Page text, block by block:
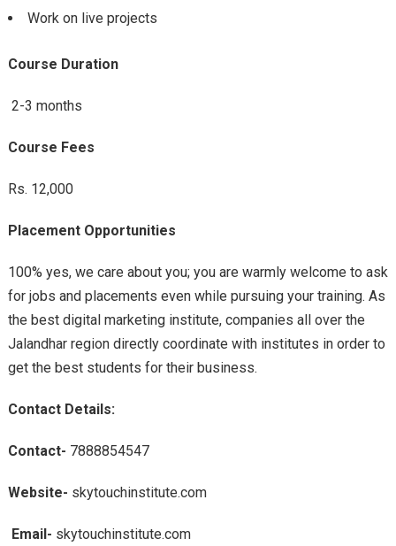
Work on live projects
Course Duration
2-3 months
Course Fees
Rs. 12,000
Placement Opportunities
100% yes, we care about you; you are warmly welcome to ask
for jobs and placements even while pursuing your training. As
the best digital marketing institute, companies all over the
Jalandhar region directly coordinate with institutes in order to
get the best students for their business.
Contact Details:
Contact- 7888854547
Website- skytouchinstitute.com
Email- skytouchinstitute.com